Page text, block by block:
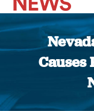
Causes